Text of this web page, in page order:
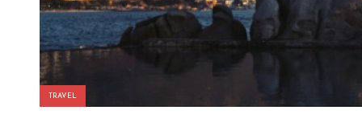
TRAVEL